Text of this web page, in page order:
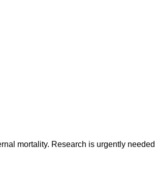
mortality. Research is urgently